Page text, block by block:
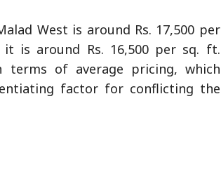
West is around Rs. 17,500 per
is around Rs. 16,500 per sq. ft.
terms of average pricing, which
factor for conflicting the